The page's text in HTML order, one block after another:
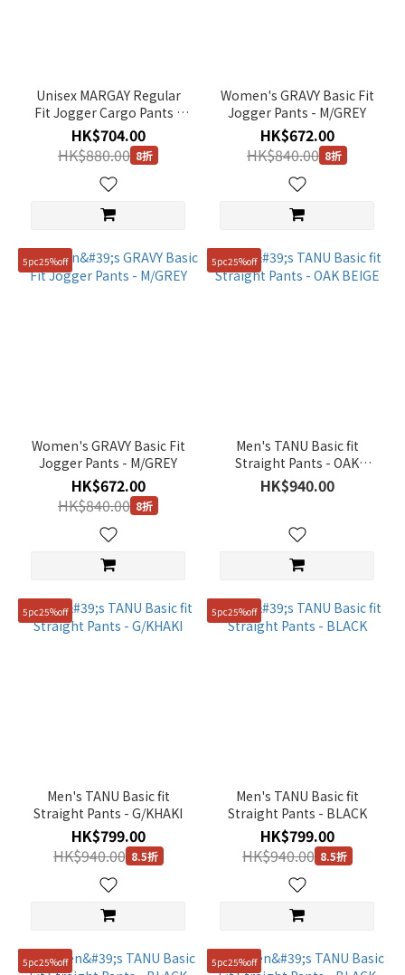
Unisex MARGAY Regular
Fit Jogger Cargo Pants -
MILITARY KHAKI
HK$704.00
HK$880.00 8折
Women's GRAVY Basic Fit
Jogger Pants - M/GREY
HK$672.00
HK$840.00 8折
5pc25%off
Women's GRAVY Basic Fit
Jogger Pants - M/GREY
HK$672.00
HK$840.00 8折
5pc25%off
Men's TANU Basic fit
Straight Pants - OAK
BEIGE
HK$940.00
5pc25%off
Men's TANU Basic fit
Straight Pants - G/KHAKI
HK$799.00
HK$940.00 8.5折
5pc25%off
Men's TANU Basic fit
Straight Pants - BLACK
HK$799.00
HK$940.00 8.5折
5pc25%off 5pc25%off